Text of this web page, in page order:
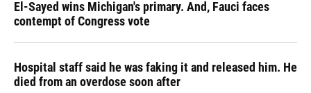
El-Sayed wins Michigan's primary. And, Fauci faces
contempt of Congress vote
Hospital staff said he was faking it and released him. He
died from an overdose soon after